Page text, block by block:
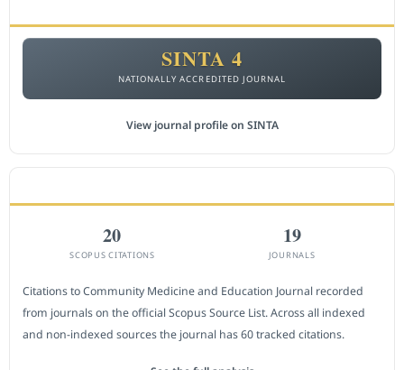
SINTA 4
NATIONALLY ACCREDITED JOURNAL
View journal profile on SINTA
20
SCOPUS CITATIONS
19
JOURNALS
Citations to Community Medicine and Education Journal recorded
from journals on the official Scopus Source List. Across all indexed
and non-indexed sources the journal has 60 tracked citations.